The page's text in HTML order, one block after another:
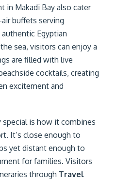
in Makadi Bay also cater
buffets serving
Egyptian
sea, visitors can enjoy a
are filled with live
cocktails, creating
excitement and
special is how it combines
It’s close enough to
yet distant enough to
for families. Visitors
through Travel